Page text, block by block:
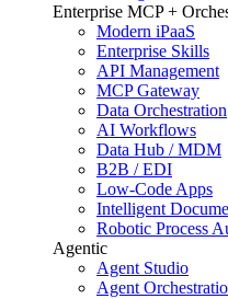
Enterprise MCP +
Modern iPaaS
Enterprise Skills
API Management
MCP Gateway
Data Orchestration
AI Workflows
Data Hub / MDM
B2B / EDI
Low-Code Apps
Intelligent
Robotic Process
Agentic
Agent Studio
Agent